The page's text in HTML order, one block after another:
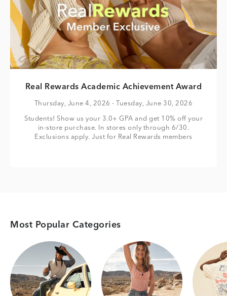
Real Rewards Academic Achievement Award
Thursday, June 4, 2026 - Tuesday, June 30, 2026
Students! Show us your 3.0+ GPA and get 10% off your
in-store purchase. In stores only through 6/30.
Exclusions apply. Just for Real Rewards members
Most Popular Categories
Category Card Category Card